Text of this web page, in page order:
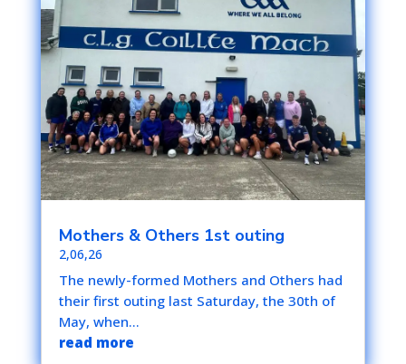
Mothers & Others 1st outing
2,06,26
The newly-formed Mothers and Others had
their first outing last Saturday, the 30th of
May, when...
read more